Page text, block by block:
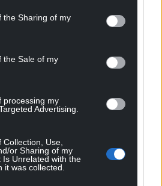
the Sharing of my
the Sale of my
processing my
Advertising.
Use,
or Sharing of my
Is Unrelated with the
it was collected.
people of Wales.